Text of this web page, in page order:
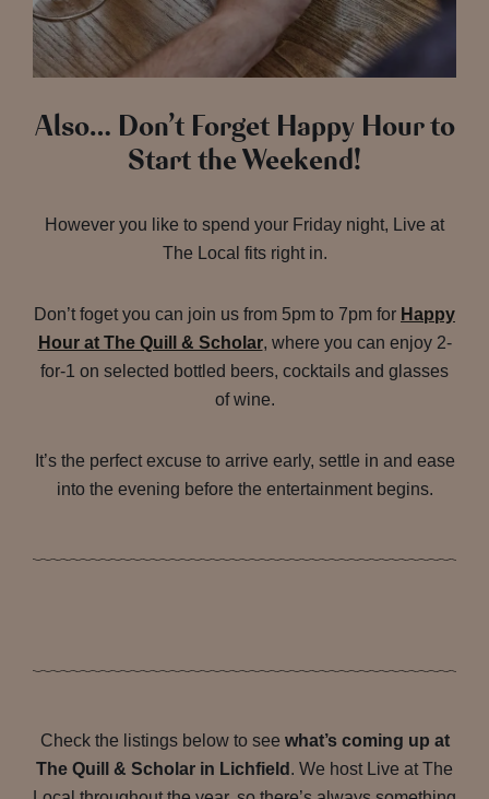
Also… Don’t Forget Happy Hour to
Start the Weekend!
However you like to spend your Friday night, Live at
The Local fits right in.
Don’t foget you can join us from 5pm to 7pm for Happy
Hour at The Quill & Scholar, where you can enjoy 2-
for-1 on selected bottled beers, cocktails and glasses
of wine.
It’s the perfect excuse to arrive early, settle in and ease
into the evening before the entertainment begins.
Check the listings below to see what’s coming up at
The Quill & Scholar in Lichfield . We host Live at The